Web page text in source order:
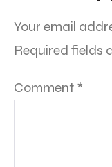
Your email
Required fields
Comment *